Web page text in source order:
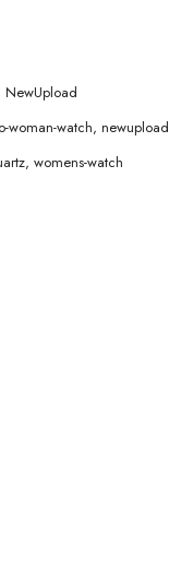
NewUpload
woman-watch, newupload
, womens-watch